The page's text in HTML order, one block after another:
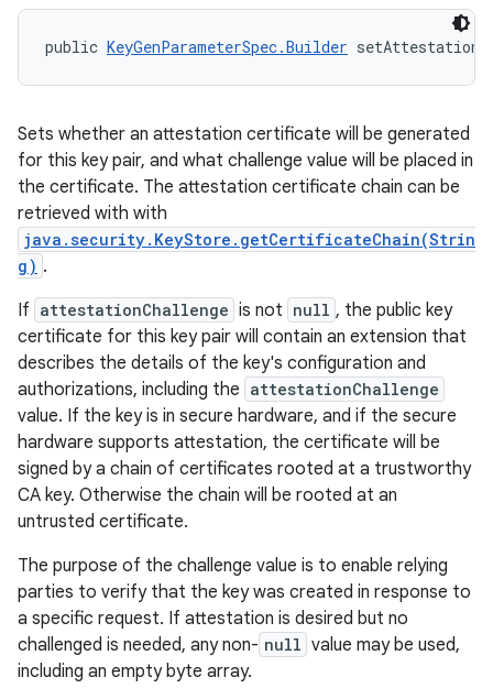
public KeyGenParameterSpec.Builder
Sets whether an attestation certificate will be generated
for this key pair, and what challenge value will be placed in
the certificate. The attestation certificate chain can be
retrieved with with
java.security.KeyStore.getCertificateChain(Strin
g) .
If attestationChallenge is not null , the public key
certificate for this key pair will contain an extension that
describes the details of the key's configuration and
authorizations, including the attestationChallenge
value. If the key is in secure hardware, and if the secure
hardware supports attestation, the certificate will be
signed by a chain of certificates rooted at a trustworthy
CA key. Otherwise the chain will be rooted at an
untrusted certificate.
The purpose of the challenge value is to enable relying
parties to verify that the key was created in response to
a specific request. If attestation is desired but no
challenged is needed, any non- null value may be used,
including an empty byte array.